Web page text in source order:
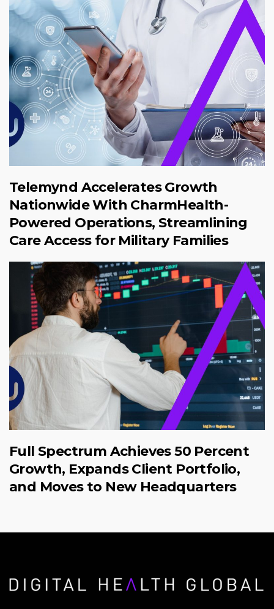
Telemynd Accelerates Growth
Nationwide With CharmHealth-
Powered Operations, Streamlining
Care Access for Military Families
Full Spectrum Achieves 50 Percent
Growth, Expands Client Portfolio,
and Moves to New Headquarters